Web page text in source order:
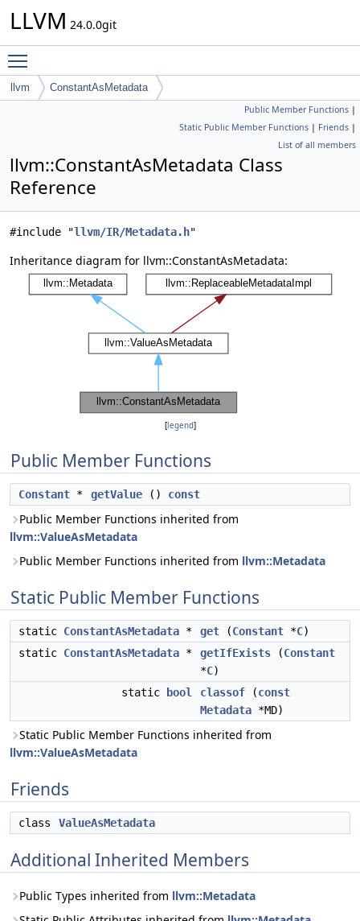
LLVM 24.0.0git
llvm ConstantAsMetadata
Public Member Functions |
Static Public Member Functions | Friends |
List of all members
llvm::ConstantAsMetadata Class
Reference
#include "llvm/IR/Metadata.h"
Inheritance diagram for llvm::ConstantAsMetadata:
[legend]
Public Member Functions
Constant * getValue () const
Public Member Functions inherited from
llvm::ValueAsMetadata
Public Member Functions inherited from llvm::Metadata
Static Public Member Functions
static ConstantAsMetadata * get (Constant *C)
static ConstantAsMetadata * getIfExists (Constant
*C)
static
bool classof (const
Metadata *MD)
Static Public Member Functions inherited from
llvm::ValueAsMetadata
Friends
class ValueAsMetadata
Additional Inherited Members
Public Types inherited from llvm::Metadata